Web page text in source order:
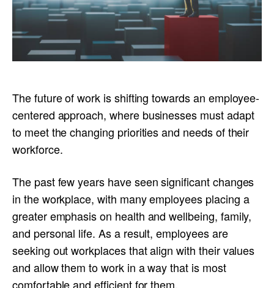
The future of work is shifting towards an employee-
centered approach, where businesses must adapt
to meet the changing priorities and needs of their
workforce.
The past few years have seen significant changes
in the workplace, with many employees placing a
greater emphasis on health and wellbeing, family,
and personal life. As a result, employees are
seeking out workplaces that align with their values
and allow them to work in a way that is most
comfortable and efficient for them.